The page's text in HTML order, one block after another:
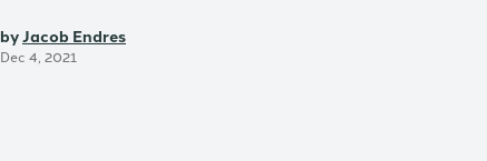
byJacob Endres
Dec 4, 2021